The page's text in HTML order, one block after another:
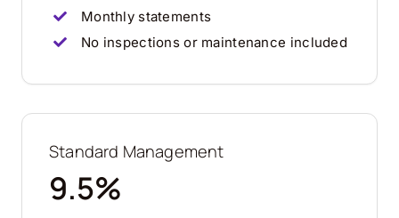
Monthly statements
No inspections or maintenance included
Standard Management
9.5%